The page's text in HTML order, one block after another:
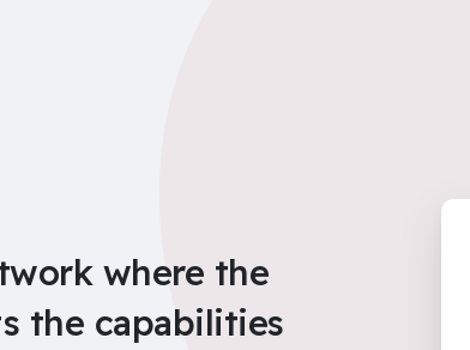
where the
the capabilities